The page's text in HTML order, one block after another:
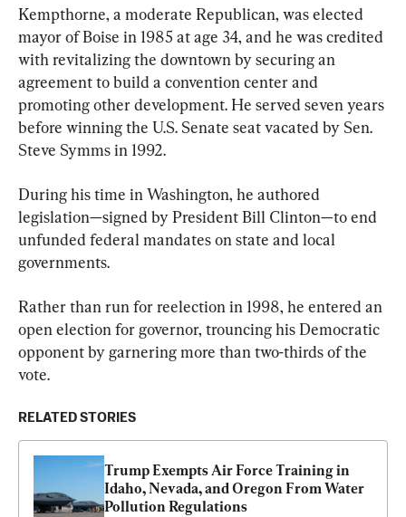
Kempthorne, a moderate Republican, was elected
mayor of Boise in 1985 at age 34, and he was credited
with revitalizing the downtown by securing an
agreement to build a convention center and
promoting other development. He served seven years
before winning the U.S. Senate seat vacated by Sen.
Steve Symms in 1992.
During his time in Washington, he authored
legislation—signed by President Bill Clinton—to end
unfunded federal mandates on state and local
governments.
Rather than run for reelection in 1998, he entered an
open election for governor, trouncing his Democratic
opponent by garnering more than two-thirds of the
vote.
RELATED STORIES
Trump Exempts Air Force Training in
Idaho, Nevada, and Oregon From Water
Pollution Regulations